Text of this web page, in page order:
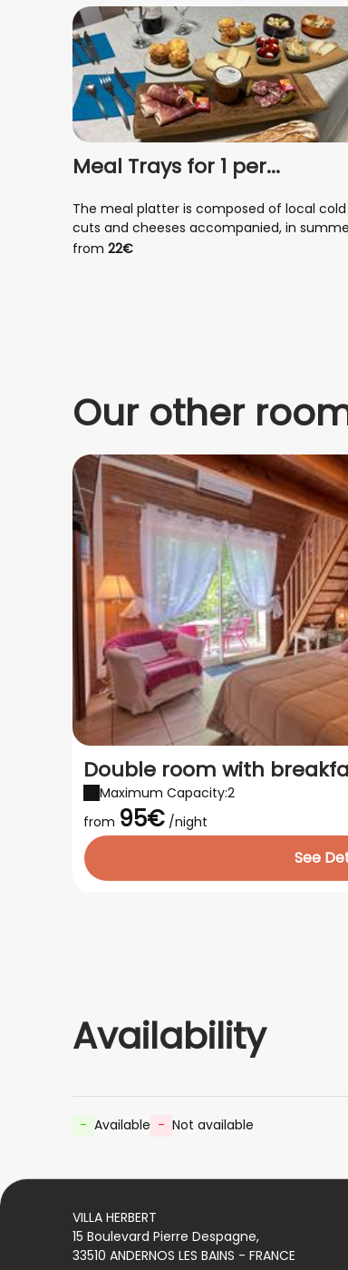
Meal Trays for 1 per...
The meal platter is composed of local cold
cuts and cheeses accompanied, in
with seasonal fruits and vegetables, melon,
from 22€
Our other
Double room with
Maximum Capacity:2
from 95€ /night
See
Availability
- Available - Not available
VILLA HERBERT
15 Boulevard Pierre Despagne,
33510 ANDERNOS LES BAINS - FRANCE